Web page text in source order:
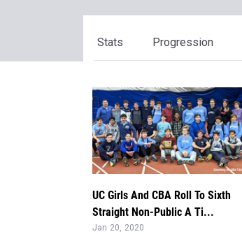
Stats Progression
UC Girls And CBA Roll To Sixth
Straight Non-Public A Ti...
Jan 20, 2020